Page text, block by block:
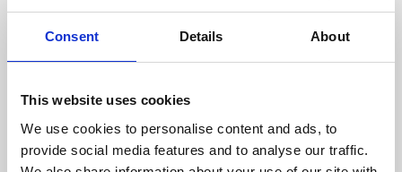
Consent Details About
This website uses cookies
We use cookies to personalise content and ads, to
provide social media features and to analyse our traffic.
About Art
Phoenix’s art and digital culture programme presents
free exhibitions by artists from across the world,
supported by Arts Council England and De Montfort